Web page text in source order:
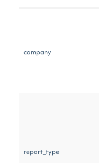
company
report_type